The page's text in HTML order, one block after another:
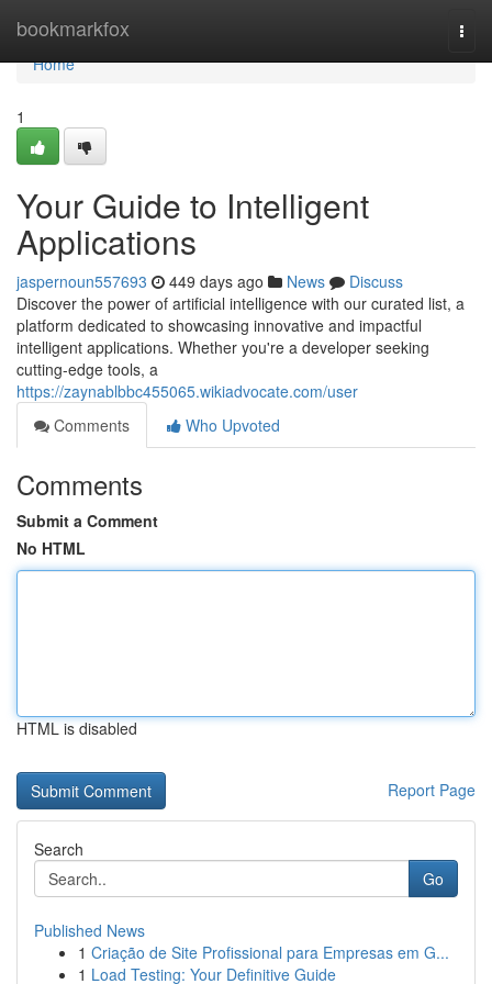
bookmarkfox
Home
Home
1
Your Guide to Intelligent
Applications
jaspernoun557693 449 days ago News
Discuss
Discover the power of artificial intelligence with our curated list, a
platform dedicated to showcasing innovative and impactful
intelligent applications. Whether you're a developer seeking
cutting-edge tools, a
https://zaynablbbc455065.wikiadvocate.com/user
Comments
Who Upvoted
Comments
Submit a Comment
No HTML
HTML is disabled
Report Page
Search
Go
Published News
1 Criação de Site Profissional para Empresas em G...
1 Load Testing: Your Definitive Guide